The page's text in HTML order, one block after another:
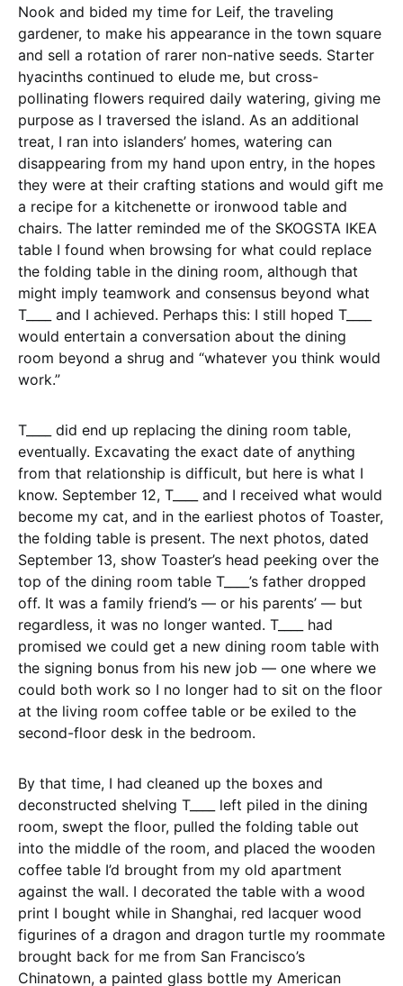
Nook and bided my time for Leif, the traveling
gardener, to make his appearance in the town square
and sell a rotation of rarer non-native seeds. Starter
hyacinths continued to elude me, but cross-
pollinating flowers required daily watering, giving me
purpose as I traversed the island. As an additional
treat, I ran into islanders’ homes, watering can
disappearing from my hand upon entry, in the hopes
they were at their crafting stations and would gift me
a recipe for a kitchenette or ironwood table and
chairs. The latter reminded me of the SKOGSTA IKEA
table I found when browsing for what could replace
the folding table in the dining room, although that
might imply teamwork and consensus beyond what
T____ and I achieved. Perhaps this: I still hoped T____
would entertain a conversation about the dining
room beyond a shrug and “whatever you think would
work.”
T____ did end up replacing the dining room table,
eventually. Excavating the exact date of anything
from that relationship is difficult, but here is what I
know. September 12, T____ and I received what would
become my cat, and in the earliest photos of Toaster,
the folding table is present. The next photos, dated
September 13, show Toaster’s head peeking over the
top of the dining room table T____’s father dropped
off. It was a family friend’s — or his parents’ — but
regardless, it was no longer wanted. T____ had
promised we could get a new dining room table with
the signing bonus from his new job — one where we
could both work so I no longer had to sit on the floor
at the living room coffee table or be exiled to the
second-floor desk in the bedroom.
By that time, I had cleaned up the boxes and
deconstructed shelving T____ left piled in the dining
room, swept the floor, pulled the folding table out
into the middle of the room, and placed the wooden
coffee table I’d brought from my old apartment
against the wall. I decorated the table with a wood
print I bought while in Shanghai, red lacquer wood
figurines of a dragon and dragon turtle my roommate
brought back for me from San Francisco’s
Chinatown, a painted glass bottle my American